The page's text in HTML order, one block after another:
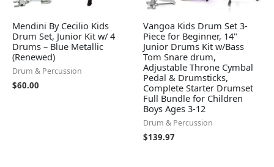
Mendini By Cecilio Kids
Drum Set, Junior Kit w/ 4
Drums – Blue Metallic
(Renewed)
Drum & Percussion
$60.00
Vangoa Kids Drum Set 3-
Piece for Beginner, 14"
Junior Drums Kit w/Bass
Tom Snare drum,
Adjustable Throne Cymbal
Pedal & Drumsticks,
Complete Starter Drumset
Full Bundle for Children
Boys Ages 3-12
Drum & Percussion
$139.97